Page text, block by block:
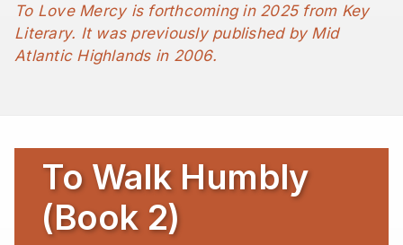
To Love Mercyis forthcoming in 2025 from Key
Literary. It was previously published by Mid
Atlantic Highlands in 2006.
To Walk Humbly
(Book 2)